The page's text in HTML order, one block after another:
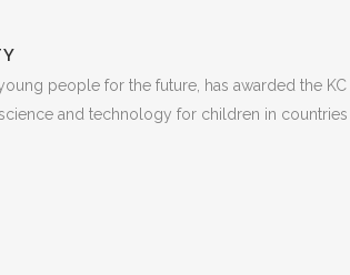
people for the future, has awarded the
and technology for children in countries